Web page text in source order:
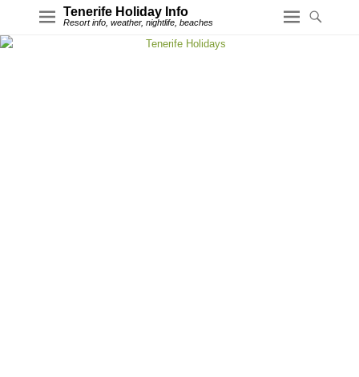
Tenerife Holiday Info
Resort info, weather, nightlife, beaches